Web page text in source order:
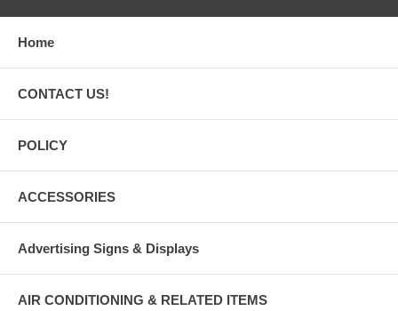
Home
CONTACT US!
POLICY
ACCESSORIES
Advertising Signs & Displays
AIR CONDITIONING & RELATED ITEMS